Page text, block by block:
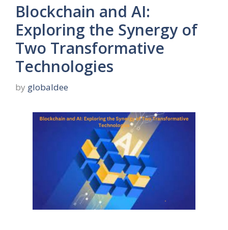
Blockchain and AI:
Exploring the Synergy of
Two Transformative
Technologies
by globaldee